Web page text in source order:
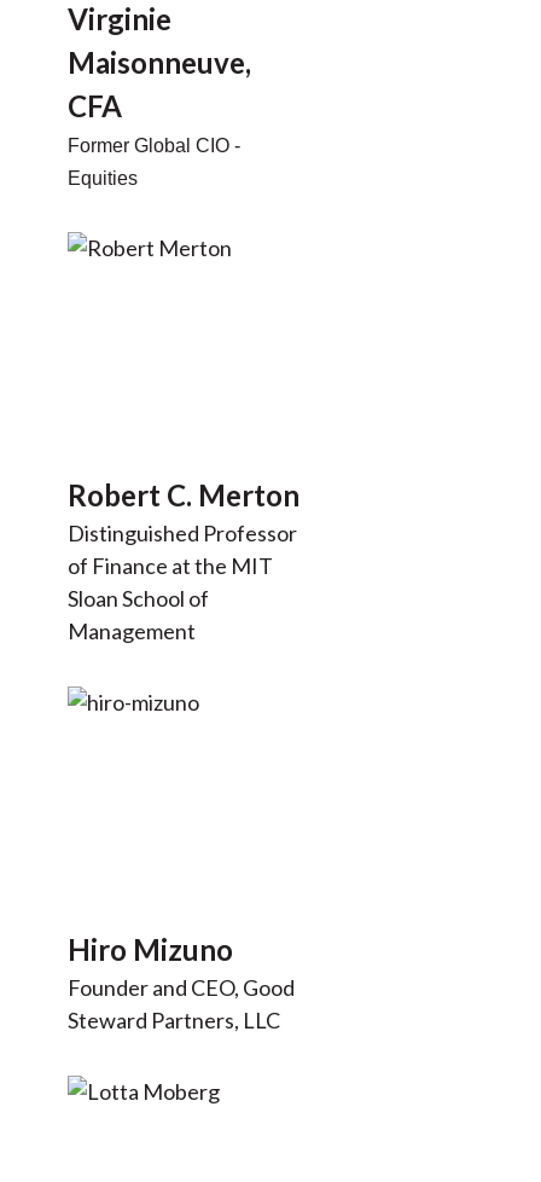
Virginie
Maisonneuve,
CFA
Former Global CIO -
Equities
Robert C. Merton
Distinguished Professor
of Finance at the MIT
Sloan School of
Management
Hiro Mizuno
Founder and CEO, Good
Steward Partners, LLC